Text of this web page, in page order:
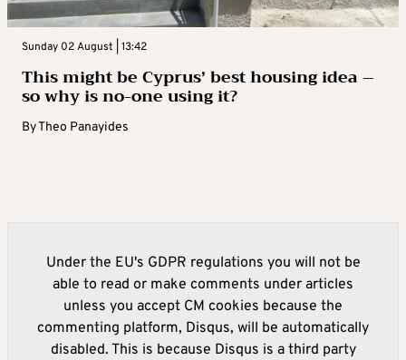
Sunday 02 August | 13:42
This might be Cyprus’ best housing idea –
so why is no-one using it?
ByTheo Panayides
Under the EU's GDPR regulations you will not be
able to read or make comments under articles
unless you accept CM cookies because the
commenting platform, Disqus, will be automatically
disabled. This is because Disqus is a third party